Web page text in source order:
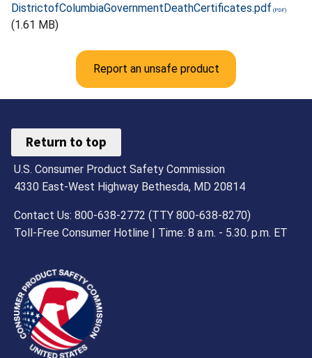
DistrictofColumbiaGovernmentDeathCertificates.pdf
(1.61 MB)
Report an unsafe product
Return to top
U.S. Consumer Product Safety Commission
4330 East-West Highway Bethesda, MD 20814
Contact Us: 800-638-2772 (TTY 800-638-8270)
Toll-Free Consumer Hotline | Time: 8 a.m. - 5.30. p.m. ET